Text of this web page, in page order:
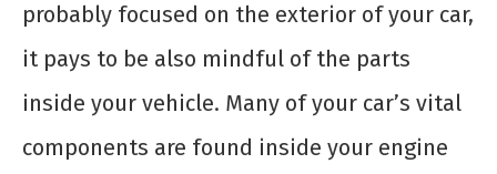
probably focused on the exterior of your car,
it pays to be also mindful of the parts
inside your vehicle. Many of your car’s vital
components are found inside your engine